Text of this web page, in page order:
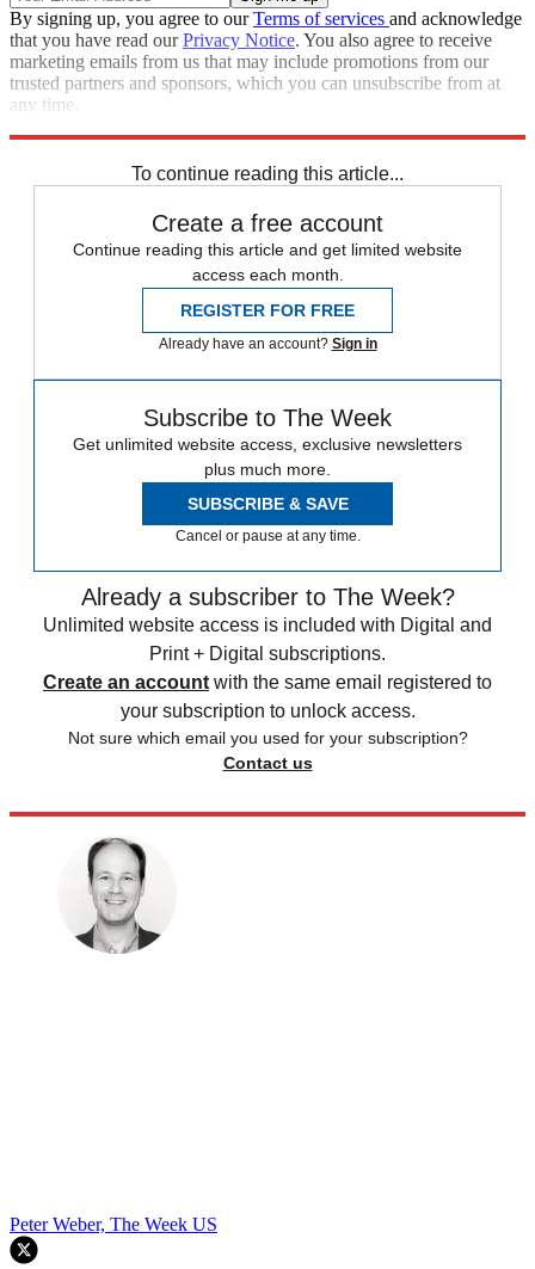
By signing up, you agree to ourTerms of services and acknowledge
that you have read ourPrivacy Notice. You also agree to receive
marketing emails from us that may include promotions from our
trusted partners and sponsors, which you can unsubscribe from at
any time.
To continue reading this article...
Create a free account
Continue reading this article and get limited website
access each month.
REGISTER FOR FREE
Already have an account? Sign in
Subscribe to The Week
Get unlimited website access, exclusive newsletters
plus much more.
SUBSCRIBE & SAVE
Cancel or pause at any time.
Already a subscriber to The Week?
Unlimited website access is included with Digital and
Print + Digital subscriptions.
Create an account with the same email registered to
your subscription to unlock access.
Not sure which email you used for your subscription?
Contact us
Peter Weber, The Week US